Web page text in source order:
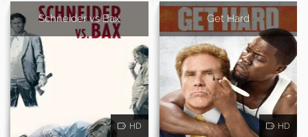
Schneider vs Bax
HD
Get Hard
HD